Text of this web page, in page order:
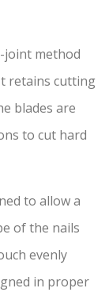
joint method
retains cutting
blades are
to cut hard
to allow a
of the nails
evenly
in proper